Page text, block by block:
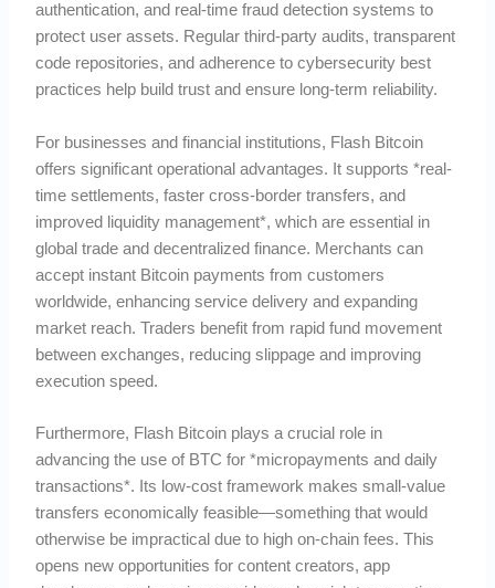
authentication, and real-time fraud detection systems to
protect user assets. Regular third-party audits, transparent
code repositories, and adherence to cybersecurity best
practices help build trust and ensure long-term reliability.
For businesses and financial institutions, Flash Bitcoin
offers significant operational advantages. It supports *real-
time settlements, faster cross-border transfers, and
improved liquidity management*, which are essential in
global trade and decentralized finance. Merchants can
accept instant Bitcoin payments from customers
worldwide, enhancing service delivery and expanding
market reach. Traders benefit from rapid fund movement
between exchanges, reducing slippage and improving
execution speed.
Furthermore, Flash Bitcoin plays a crucial role in
advancing the use of BTC for *micropayments and daily
transactions*. Its low-cost framework makes small-value
transfers economically feasible—something that would
otherwise be impractical due to high on-chain fees. This
opens new opportunities for content creators, app